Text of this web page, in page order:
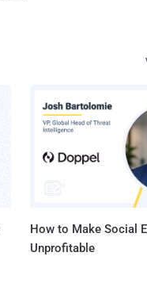
How to Make Social
Unprofitable